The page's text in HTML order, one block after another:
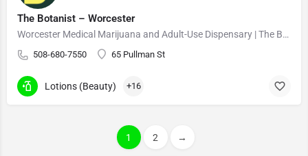
The Botanist – Worcester
Worcester Medical Marijuana and Adult-Use Dispensary | The Botanist Cannabis 21+
508-680-7550 65 Pullman St
Lotions (Beauty) +16
1 2 →